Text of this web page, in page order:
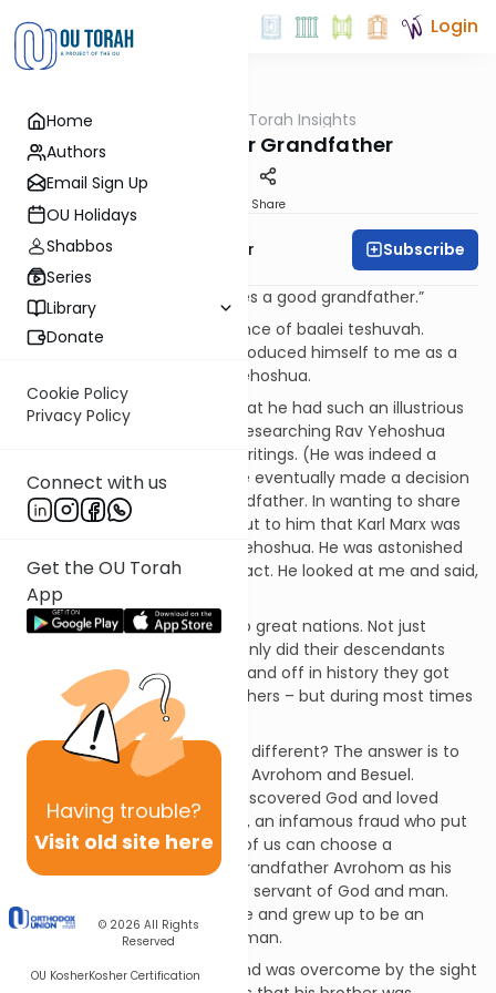
Home
Authors
Email Sign Up
OU Holidays
Shabbos
Series
Library
Donate
Cookie Policy
Privacy Policy
Connect with us
Get the OU Torah
App
Having trouble?
Visit old site here
© 2026 All Rights
Reserved
OU KosherKosher Certification
Login
Torah Insights
Choosing Your Grandfather
Share
Rabbi Yaacov Haber Subscribe
“He is a wise child who chooses a good grandfather.”
I recently spoke at a conference of baalei teshuvah.
Someone came over and introduced himself to me as a
great grandson of the Pnei Yehoshua.
While in college he learned that he had such an illustrious
grandfather. He spent years researching Rav Yehoshua
Falk, his community and his writings. (He was indeed a
remarkable human being.) He eventually made a decision
to try to be like his great grandfather. In wanting to share
some family trivia I pointed out to him that Karl Marx was
also a grandson of the Pnei Yehoshua. He was astonished
that I knew that little known fact. He looked at me and said,
“I chose the Pnei Yehoshua!”
Yaakov and Esav became two great nations. Not just
different, but opposites. Not only did their descendants
quarrel, they went to war. On and off in history they got
along, after all they were brothers – but during most times
it was a bitter fight.
How could two brothers be so different? The answer is to
be found in the grandfathers, Avrohom and Besuel.
Avraham was the man who discovered God and loved
humanity. Besuel was a crook, an infamous fraud who put
money above everything. All of us can choose a
grandfather. Yaakov chose Grandfather Avrohom as his
model in life and became the servant of God and man.
Esav chose Besuel as his guide and grew up to be an
unscrupulous, selfish, violent man.
Esav walked into the house and was overcome by the sight